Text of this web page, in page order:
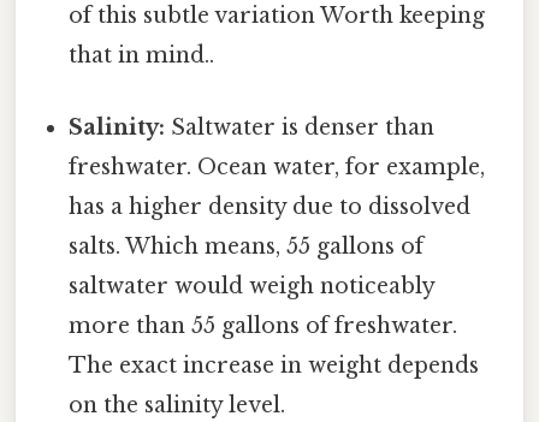
of this subtle variation Worth keeping
that in mind..
Salinity: Saltwater is denser than
freshwater. Ocean water, for example,
has a higher density due to dissolved
salts. Which means, 55 gallons of
saltwater would weigh noticeably
more than 55 gallons of freshwater.
The exact increase in weight depends
on the salinity level.